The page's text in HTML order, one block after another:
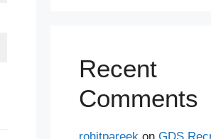
Recent
Comments